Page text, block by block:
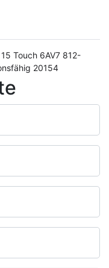
Touch 6AV7 812-